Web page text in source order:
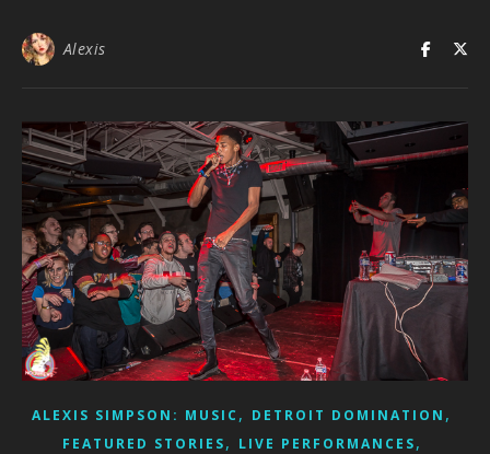
Alexis
ALEXIS SIMPSON: MUSIC , DETROIT DOMINATION ,
FEATURED STORIES, LIVE PERFORMANCES,